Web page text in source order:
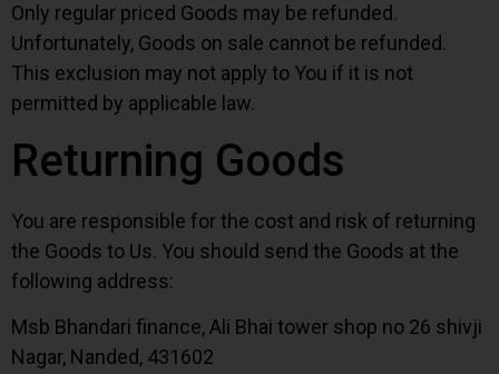
Only regular priced Goods may be refunded.
Unfortunately, Goods on sale cannot be refunded.
This exclusion may not apply to You if it is not
permitted by applicable law.
Returning Goods
You are responsible for the cost and risk of returning
the Goods to Us. You should send the Goods at the
following address:
Msb Bhandari finance, Ali Bhai tower shop no 26 shivji
Nagar, Nanded, 431602